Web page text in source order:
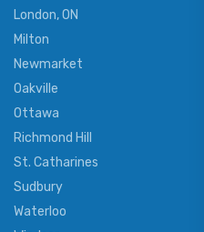
London, ON
Milton
Newmarket
Oakville
Ottawa
Richmond Hill
St. Catharines
Sudbury
Waterloo